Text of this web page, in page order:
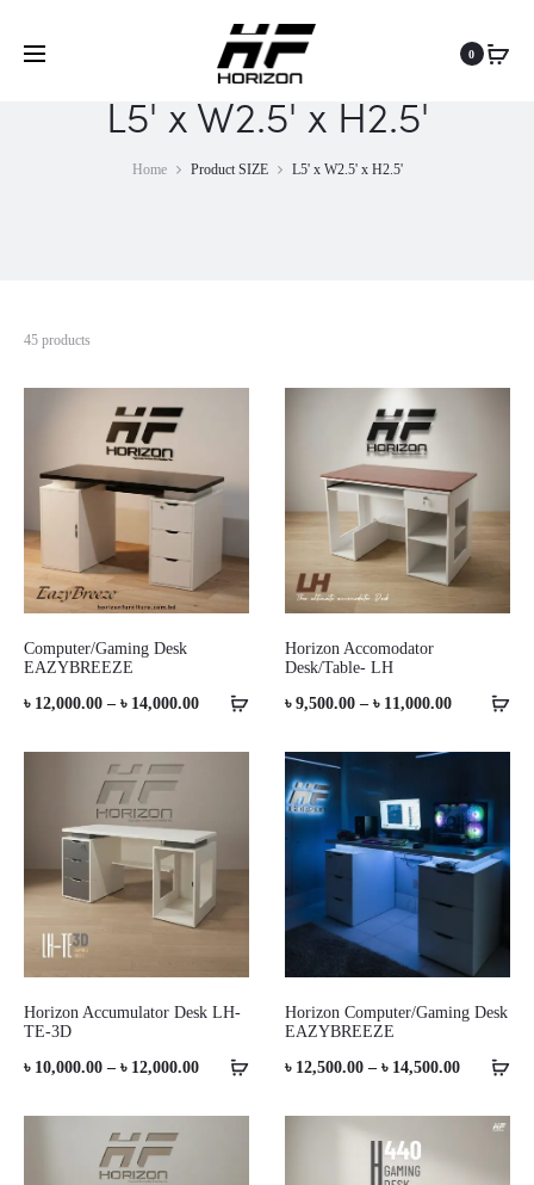
0
L5' x W2.5' x H2.5'
Home Product SIZE L5' x W2.5' x H2.5'
45 products
Computer/Gaming Desk
EAZYBREEZE
৳ 12,000.00 – ৳ 14,000.00Price
৳ 14,000.00
Horizon Accomodator
Desk/Table- LH
৳ 9,500.00 – ৳ 11,000.00Price
through
৳ 11,000.00
Horizon Accumulator Desk LH-
TE-3D
৳ 10,000.00 – ৳ 12,000.00Price
Horizon Computer/Gaming Desk
EAZYBREEZE
৳ 12,500.00 – ৳ 14,500.00Price